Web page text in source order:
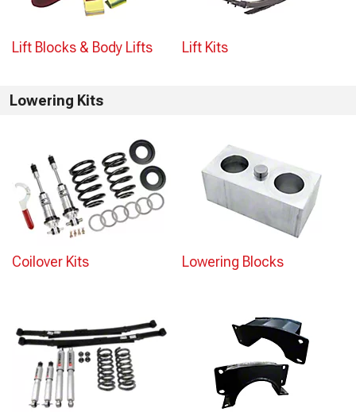
Lift Blocks & Body Lifts Lift Kits
Lowering Kits
Coilover Kits Lowering Blocks